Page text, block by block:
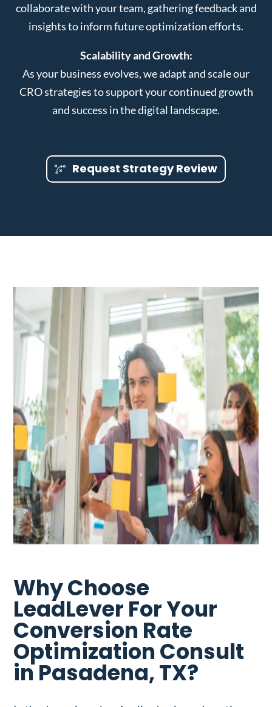
collaborate with your team, gathering feedback and
insights to inform future optimization efforts.
Scalability and Growth:
As your business evolves, we adapt and scale our
CRO strategies to support your continued growth
and success in the digital landscape.
Request Strategy Review
Why Choose
LeadLever For Your
Conversion Rate
Optimization Consult
in Pasadena, TX?